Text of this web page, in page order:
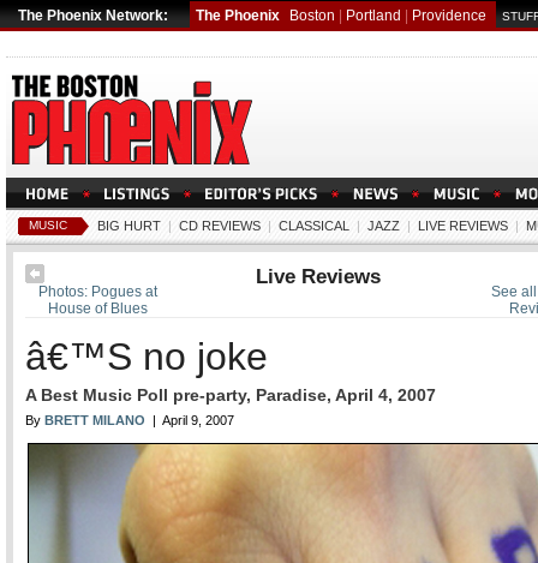
The Phoenix Network: The Phoenix Boston Portland Providence
MUSIC BIG HURT | CD REVIEWS | CLASSICAL | JAZZ | LIVE REVIEWS |
See
Photos: Pogues at
House of Blues
Live Reviews
â€™S no joke
A Best Music Poll pre-party, Paradise, April 4, 2007
By BRETT MILANO | April 9, 2007